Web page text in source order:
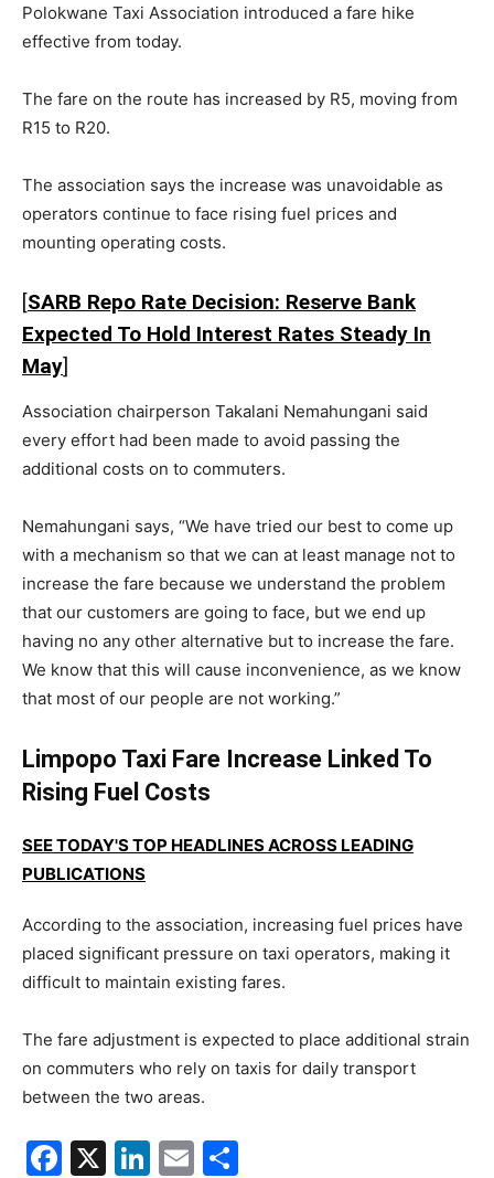
Polokwane Taxi Association introduced a fare hike
effective from today.
The fare on the route has increased by R5, moving from
R15 to R20.
The association says the increase was unavoidable as
operators continue to face rising fuel prices and
mounting operating costs.
[SARB Repo Rate Decision: Reserve Bank
Expected To Hold Interest Rates Steady In
May]
Association chairperson Takalani Nemahungani said
every effort had been made to avoid passing the
additional costs on to commuters.
Nemahungani says, “We have tried our best to come up
with a mechanism so that we can at least manage not to
increase the fare because we understand the problem
that our customers are going to face, but we end up
having no any other alternative but to increase the fare.
We know that this will cause inconvenience, as we know
that most of our people are not working.”
Limpopo Taxi Fare Increase Linked To
Rising Fuel Costs
SEE TODAY'S TOP HEADLINES ACROSS LEADING
PUBLICATIONS
According to the association, increasing fuel prices have
placed significant pressure on taxi operators, making it
difficult to maintain existing fares.
The fare adjustment is expected to place additional strain
on commuters who rely on taxis for daily transport
between the two areas.
Facebook
X LinkedIn
Email